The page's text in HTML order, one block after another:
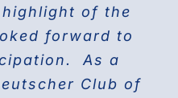
of the
forward to
As a
Club of
members love
breed to
Avenue and
proud history.
the current
Together
again in the
best Parade in